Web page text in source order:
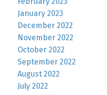
January 2023
December 2022
November 2022
October 2022
September 2022
August 2022
July 2022